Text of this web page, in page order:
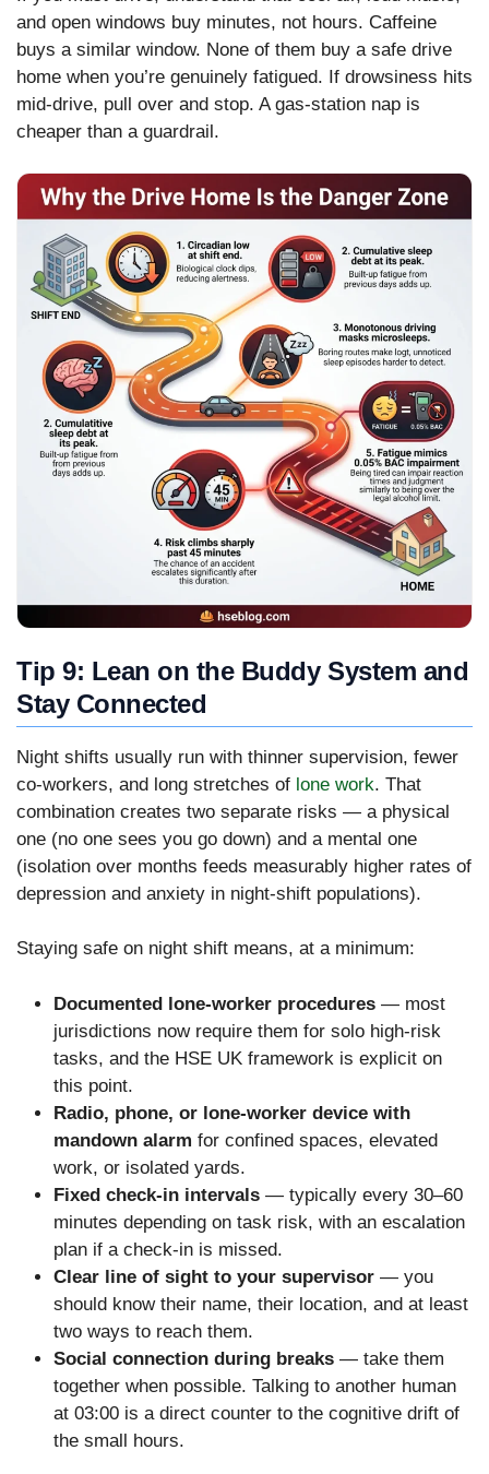
and open windows buy minutes, not hours. Caffeine
buys a similar window. None of them buy a safe drive
home when you’re genuinely fatigued. If drowsiness hits
mid-drive, pull over and stop. A gas-station nap is
cheaper than a guardrail.
Tip 9: Lean on the Buddy System and
Stay Connected
Night shifts usually run with thinner supervision, fewer
co-workers, and long stretches of lone work. That
combination creates two separate risks — a physical
one (no one sees you go down) and a mental one
(isolation over months feeds measurably higher rates of
depression and anxiety in night-shift populations).
Staying safe on night shift means, at a minimum:
Documented lone-worker procedures — most
jurisdictions now require them for solo high-risk
tasks, and the HSE UK framework is explicit on
this point.
Radio, phone, or lone-worker device with
mandown alarm for confined spaces, elevated
work, or isolated yards.
Fixed check-in intervals — typically every 30–60
minutes depending on task risk, with an escalation
plan if a check-in is missed.
Clear line of sight to your supervisor — you
should know their name, their location, and at least
two ways to reach them.
Social connection during breaks — take them
together when possible. Talking to another human
at 03:00 is a direct counter to the cognitive drift of
the small hours.